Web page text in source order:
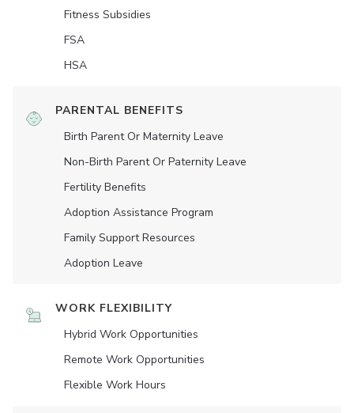
Fitness Subsidies
FSA
HSA
PARENTAL BENEFITS
Birth Parent Or Maternity Leave
Non-Birth Parent Or Paternity Leave
Fertility Benefits
Adoption Assistance Program
Family Support Resources
Adoption Leave
WORK FLEXIBILITY
Hybrid Work Opportunities
Remote Work Opportunities
Flexible Work Hours